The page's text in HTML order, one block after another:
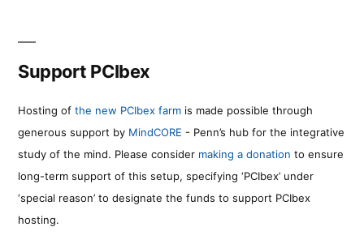
Support PCIbex
Hosting of the new PCIbex farm is made possible through
generous support by MindCORE - Penn’s hub for the integrative
study of the mind. Please consider making a donation to ensure
long-term support of this setup, specifying ‘PCIbex’ under
‘special reason’ to designate the funds to support PCIbex
hosting.